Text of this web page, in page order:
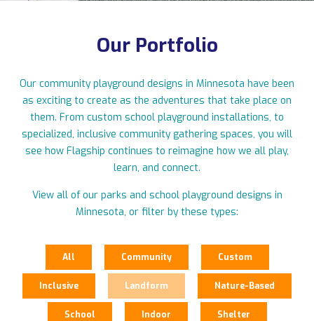
Our Portfolio
Our community playground designs in Minnesota have been
as exciting to create as the adventures that take place on
them. From custom school playground installations, to
specialized, inclusive community gathering spaces, you will
see how Flagship continues to reimagine how we all play,
learn, and connect.
View all of our parks and school playground designs in
Minnesota, or filter by these types:
All Community Custom
Inclusive Landform Nature-Based
School Indoor Shelter